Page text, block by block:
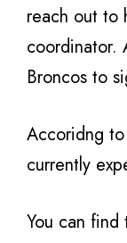
reach out to
coordinator.
Broncos to
Accoridng
currently
You can